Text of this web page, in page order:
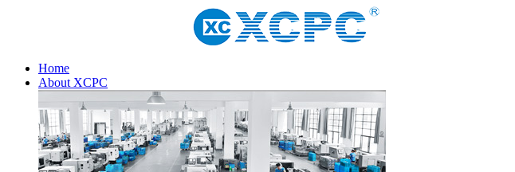
Home
About XCPC